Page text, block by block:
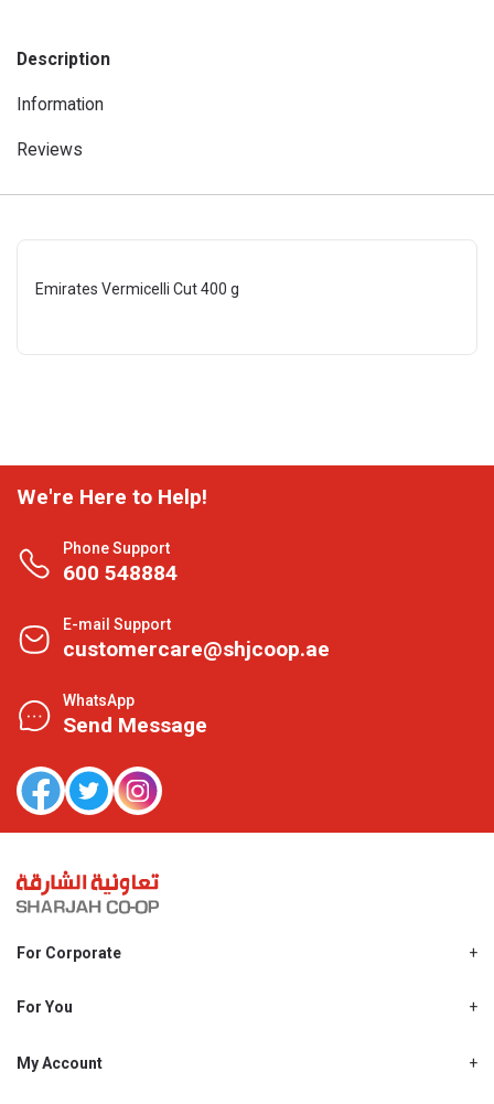
Description
Information
Reviews
Emirates Vermicelli Cut 400 g
We're Here to Help!
Phone Support
600 548884
E-mail Support
customercare@shjcoop.ae
WhatsApp
Send Message
For Corporate
Shjcoop.ae
Work With Us
For You
Promotions
My Account